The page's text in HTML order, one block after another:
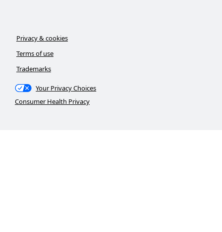
Privacy & cookies
Terms of use
Trademarks
Your Privacy Choices
Consumer Health Privacy